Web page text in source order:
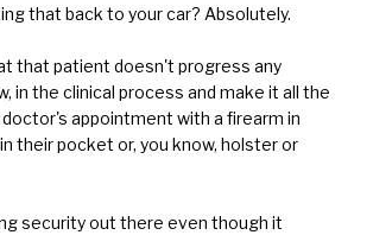
that back to your car? Absolutely.
that patient doesn't progress any
in the clinical process and make it all the
appointment with a firearm in
their pocket or, you know, holster or
security out there even though it